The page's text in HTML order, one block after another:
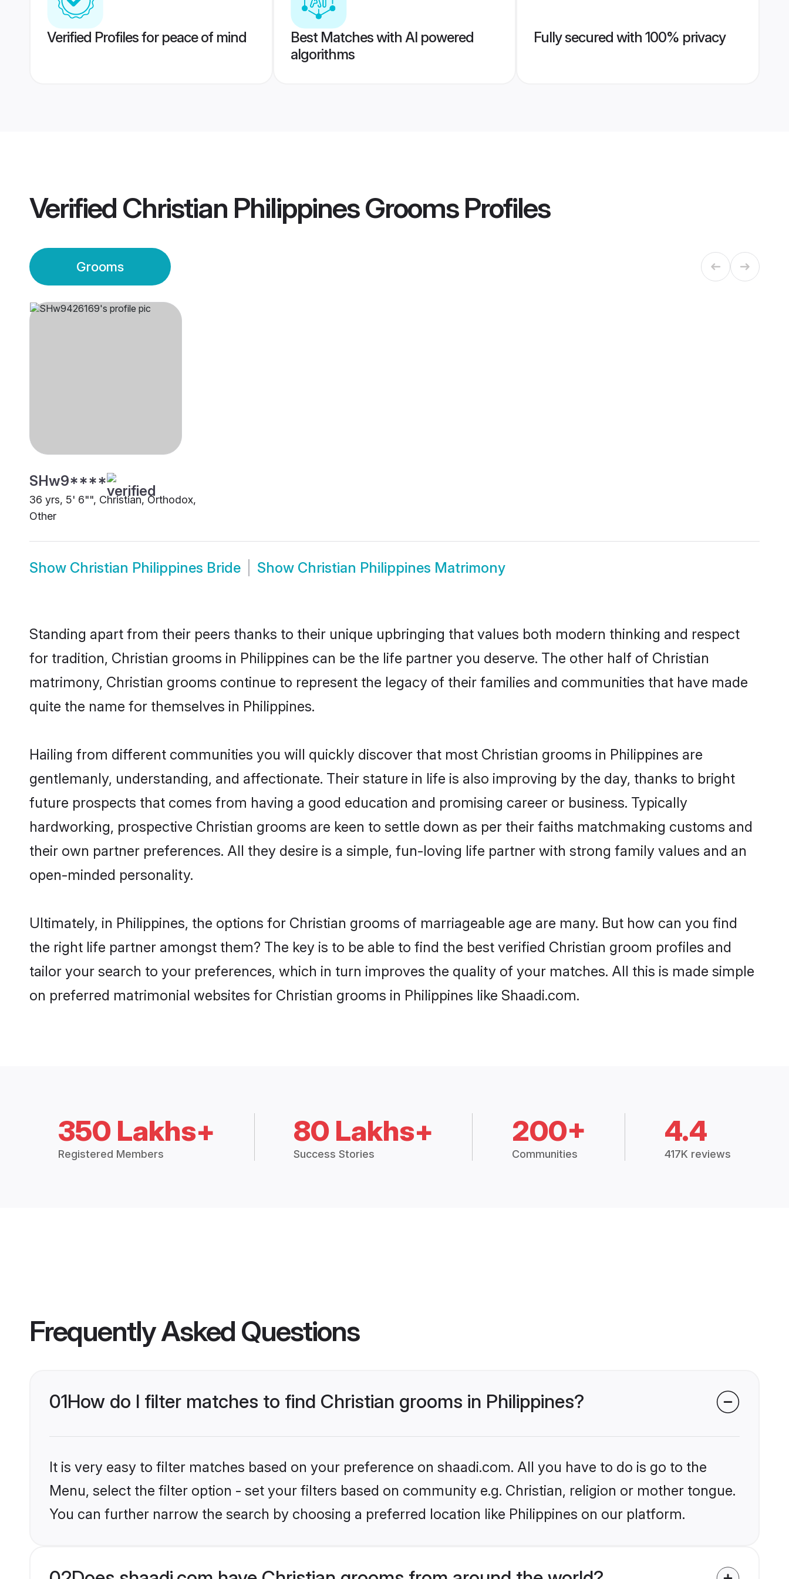
Verified Profiles for peace of mind
Best Matches with AI powered
algorithms
Fully secured with 100% privacy
Verified Christian Philippines GroomsProfiles
Grooms
SHw9****
36 yrs, 5' 6"", Christian, Orthodox,
Other
Show Christian Philippines Bride Show Christian Philippines Matrimony
Standing apart from their peers thanks to their unique upbringing that values both modern thinking and respect
for tradition, Christian grooms in Philippines can be the life partner you deserve. The other half of Christian
matrimony, Christian grooms continue to represent the legacy of their families and communities that have made
quite the name for themselves in Philippines.
Hailing from different communities you will quickly discover that most Christian grooms in Philippines are
gentlemanly, understanding, and affectionate. Their stature in life is also improving by the day, thanks to bright
future prospects that comes from having a good education and promising career or business. Typically
hardworking, prospective Christian grooms are keen to settle down as per their faiths matchmaking customs and
their own partner preferences. All they desire is a simple, fun-loving life partner with strong family values and an
open-minded personality.
Ultimately, in Philippines, the options for Christian grooms of marriageable age are many. But how can you find
the right life partner amongst them? The key is to be able to find the best verified Christian groom profiles and
tailor your search to your preferences, which in turn improves the quality of your matches. All this is made simple
on preferred matrimonial websites for Christian grooms in Philippines like Shaadi.com.
350 Lakhs+
Registered Members
80 Lakhs+
Success Stories
200+
Communities
4.4
417K reviews
Frequently Asked Questions
01How do I filter matches to find Christian grooms in Philippines?
It is very easy to filter matches based on your preference on shaadi.com. All you have to do is go to the
Menu, select the filter option - set your filters based on community e.g. Christian, religion or mother tongue.
You can further narrow the search by choosing a preferred location like Philippines on our platform.